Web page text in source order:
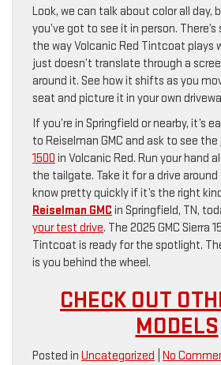
Look, we can talk about color all day,
you’ve got to see it in person.
the way Volcanic Red Tintcoat
just doesn’t translate through a
around it. See how it shifts as you
seat and picture it in your own
If you’re in Springfield or nearby, it’s
to Reiselman GMC and ask to see the
1500 in Volcanic Red. Run your hand
the tailgate. Take it for a drive around
know pretty quickly if it’s the right
Reiselman GMC in Springfield, TN,
your test drive. The 2025 GMC Sierra
Tintcoat is ready for the spotlight.
is you behind the wheel.
CHECK OUT
MODELS
Posted in Uncategorized No